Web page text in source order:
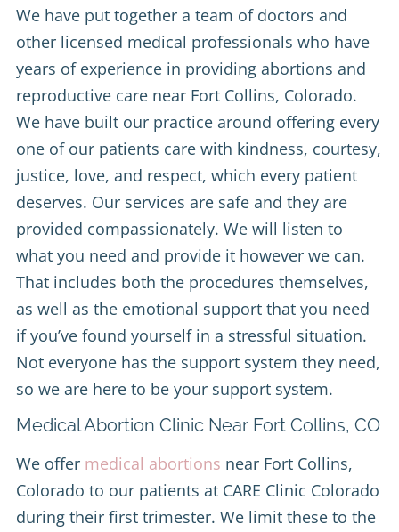
We have put together a team of doctors and
other licensed medical professionals who have
years of experience in providing abortions and
reproductive care near Fort Collins, Colorado.
We have built our practice around offering every
one of our patients care with kindness, courtesy,
justice, love, and respect, which every patient
deserves. Our services are safe and they are
provided compassionately. We will listen to
what you need and provide it however we can.
That includes both the procedures themselves,
as well as the emotional support that you need
if you’ve found yourself in a stressful situation.
Not everyone has the support system they need,
so we are here to be your support system.
Medical Abortion Clinic Near Fort Collins, CO
We offer medical abortions near Fort Collins,
Colorado to our patients at CARE Clinic Colorado
during their first trimester. We limit these to the